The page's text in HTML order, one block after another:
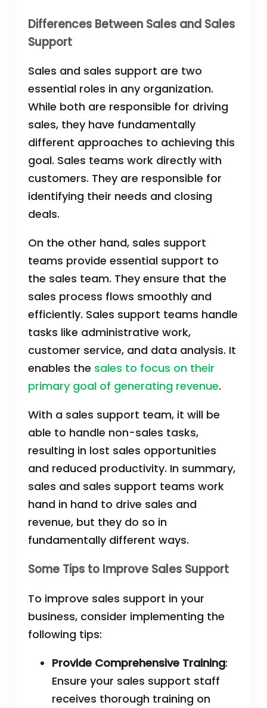
Differences Between Sales and Sales
Support
Sales and sales support are two
essential roles in any organization.
While both are responsible for driving
sales, they have fundamentally
different approaches to achieving this
goal. Sales teams work directly with
customers. They are responsible for
identifying their needs and closing
deals.
On the other hand, sales support
teams provide essential support to
the sales team. They ensure that the
sales process flows smoothly and
efficiently. Sales support teams handle
tasks like administrative work,
customer service, and data analysis. It
enables the sales to focus on their
primary goal of generating revenue.
With a sales support team, it will be
able to handle non-sales tasks,
resulting in lost sales opportunities
and reduced productivity. In summary,
sales and sales support teams work
hand in hand to drive sales and
revenue, but they do so in
fundamentally different ways.
Some Tips to Improve Sales Support
To improve sales support in your
business, consider implementing the
following tips:
Provide Comprehensive Training:
Ensure your sales support staff
receives thorough training on